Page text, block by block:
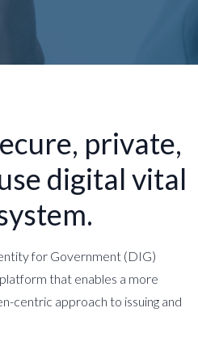
private,
digital vital
for Government (DIG)
that enables a more
centric approach to issuing and